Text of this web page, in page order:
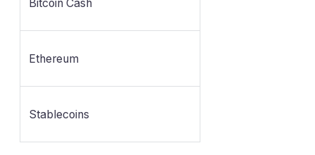
Bitcoin Cash
Ethereum
Stablecoins